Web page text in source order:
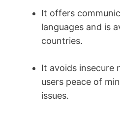
It offers
languages and is
countries.
It avoids insecure
users peace of
issues.